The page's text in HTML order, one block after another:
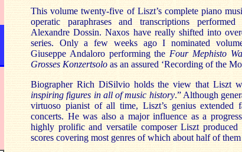
This volume twenty-five of Liszt’s complete piano
operatic paraphrases and transcriptions
Alexandre Dossin.Naxos have really shifted into
series. Only a few weeks ago I nominated
Giuseppe Andaloroperforming the Four Mephisto
Grosses Konzertsolo as an assured ‘Recording of the
Biographer Rich DiSilvio holds the view that Liszt
inspiring figures in all of music history.” Although
virtuoso pianist of all time, Liszt’s genius extended
concerts. He was also a major influence as a
highly prolific and versatile composer Liszt produced
scores covering most genres of which about half of